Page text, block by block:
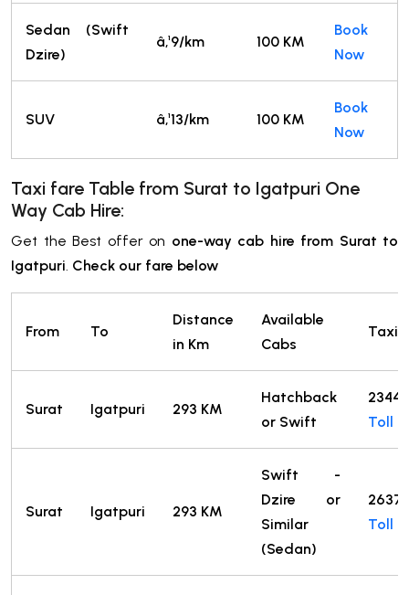
Sedan (Swift
Dzire)
â‚¹9/km 100 KM
Book
Now
SUV â‚¹13/km 100 KM
Book
Now
Taxi fare Table from Surat to Igatpuri One
Way Cab Hire:
Get the Best offer on one-way cab hire from Surat to
Igatpuri Check our fare below
From To
Distance
in Km
Available
Cabs
Taxi
Surat Igatpuri 293 KM
Hatchback
or Swift
2344
Toll
Surat Igatpuri 293 KM
Swift -
Dzire or
Similar
(Sedan)
2637
Toll